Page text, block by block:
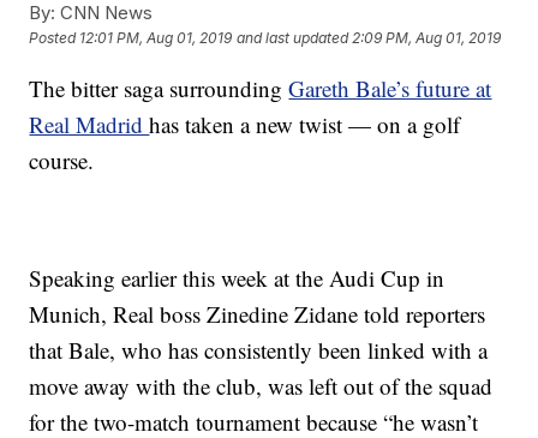
By: CNN News
Posted 12:01 PM, Aug 01, 2019 and last updated 2:09 PM, Aug 01, 2019
The bitter saga surroundingGareth Bale’s future at
Real Madridhas taken a new twist — on a golf
course.
Speaking earlier this week at the Audi Cup in
Munich, Real boss Zinedine Zidane told reporters
that Bale, who has consistently been linked with a
move away with the club, was left out of the squad
for the two-match tournament because “he wasn’t